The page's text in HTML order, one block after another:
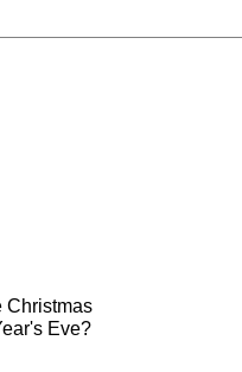
Christmas
Eve?